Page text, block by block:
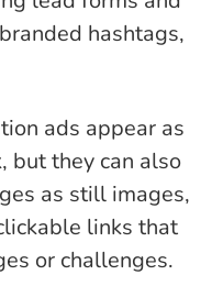
hashtags,
ads appear as
but they can also
as still images,
links that
or challenges.